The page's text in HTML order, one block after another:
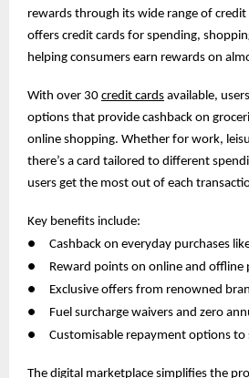
rewards through its wide range of credit
offers credit cards for spending,
helping consumers earn rewards on
With over 30 credit cards available,
options that provide cashback on
online shopping. Whether for work,
there’s a card tailored to different
users get the most out of each
Key benefits include:
●
Cashback on everyday purchases
●
Reward points on online and offline
●
Exclusive offers from renowned
●
Fuel surcharge waivers and zero
●
Customisable repayment options to
The digital marketplace simplifies the